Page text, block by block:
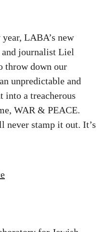
LABA’s new
and journalist Liel
throw down our
unpredictable and
into a treacherous
WAR & PEACE.
never stamp it out. It’s